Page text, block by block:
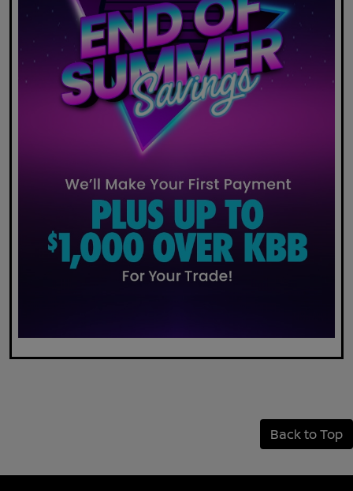
Back to Top